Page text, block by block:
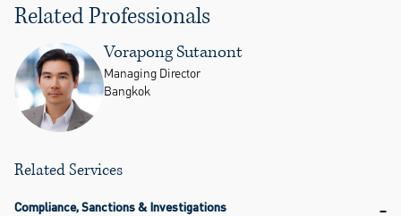
Related Professionals
Vorapong Sutanont
Managing Director
Bangkok
Related Services
Compliance, Sanctions & Investigations